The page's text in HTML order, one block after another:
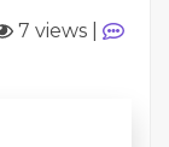
7 views